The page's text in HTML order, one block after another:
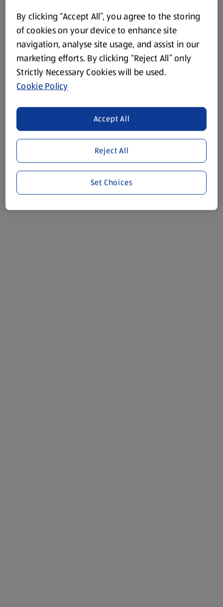
By clicking “Accept All”, you agree to the storing
of cookies on your device to enhance site
navigation, analyse site usage, and assist in our
marketing efforts. By clicking “Reject All” only
Strictly Necessary Cookies will be used.
Cookie Policy
Reject All
Accept All
Set Choices